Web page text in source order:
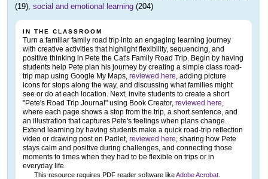
(19), social and emotional learning (204)
IN THE CLASSROOM
Turn a familiar family road trip into an engaging learning journey
with creative activities that highlight flexibility, sequencing, and
positive thinking in Pete the Cat's Family Road Trip. Begin by having
students help Pete plan his journey by creating a simple class road-
trip map using Google My Maps, reviewed here , adding picture
icons for stops along the way, and discussing what families might
see or do at each location. Next, invite students to create a short
"Pete's Road Trip Journal" using Book Creator, reviewed here
where each page shows a stop from the trip, a short sentence, and
an illustration that captures Pete's feelings when plans change.
Extend learning by having students make a quick road-trip reflection
video or drawing post on Padlet, reviewed here , sharing how Pete
stays calm and positive during challenges, and connecting those
moments to times when they had to be flexible on trips or in
everyday life.
This resource requires PDF reader software likeAdobe Acrobat